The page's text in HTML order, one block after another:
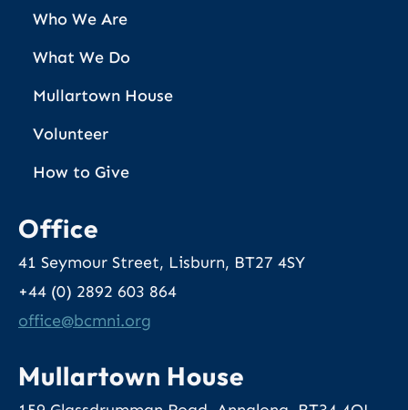
Who We Are
What We Do
Mullartown House
Volunteer
How to Give
Office
41 Seymour Street, Lisburn, BT27 4SY
+44 (0) 2892 603 864
gro.inmcb
@eciffo
Mullartown House